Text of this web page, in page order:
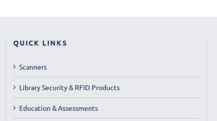
QUICK LINKS
Scanners
Library Security & RFID Products
Education & Assessments